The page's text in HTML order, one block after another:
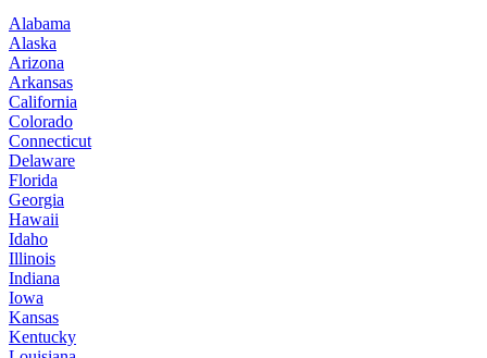
Alabama
Alaska
Arizona
Arkansas
California
Colorado
Connecticut
Delaware
Florida
Georgia
Hawaii
Idaho
Illinois
Indiana
Iowa
Kansas
Kentucky